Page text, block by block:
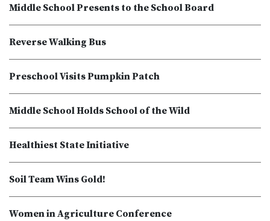
Middle School Presents to the School Board
Reverse Walking Bus
Preschool Visits Pumpkin Patch
Middle School Holds School of the Wild
Healthiest State Initiative
Soil Team Wins Gold!
Women in Agriculture Conference